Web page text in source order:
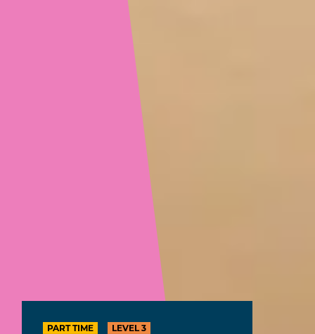
PART TIME LEVEL 3